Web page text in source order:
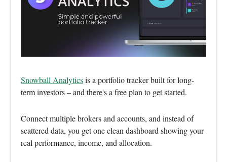
Snowball Analyticsis a portfolio tracker built for long-
term investors – and there's a free plan to get started.
Connect multiple brokers and accounts, and instead of
scattered data, you get one clean dashboard showing your
real performance, income, and allocation.